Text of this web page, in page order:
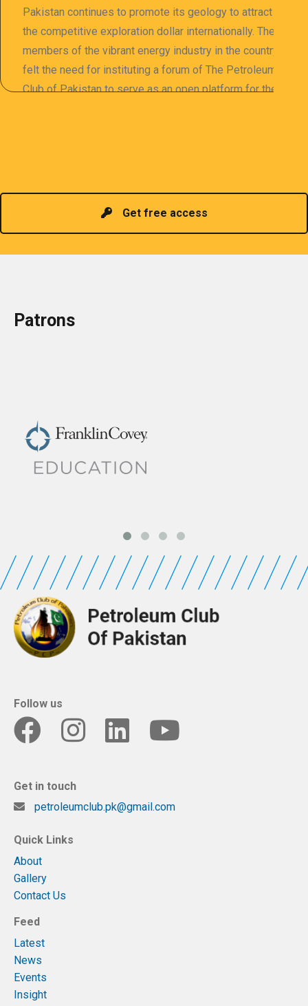
Pakistan continues to promote its geology to attract
the competitive exploration dollar internationally. The
members of the vibrant energy industry in the country
felt the need for instituting a forum of The Petroleum
Club of Pakistan to serve as an open platform for the
Get free access
Patrons
Follow us
Get in touch
petroleumclub.pk@gmail.com
Quick Links
About
Gallery
Contact Us
Feed
Latest
News
Events
Insight